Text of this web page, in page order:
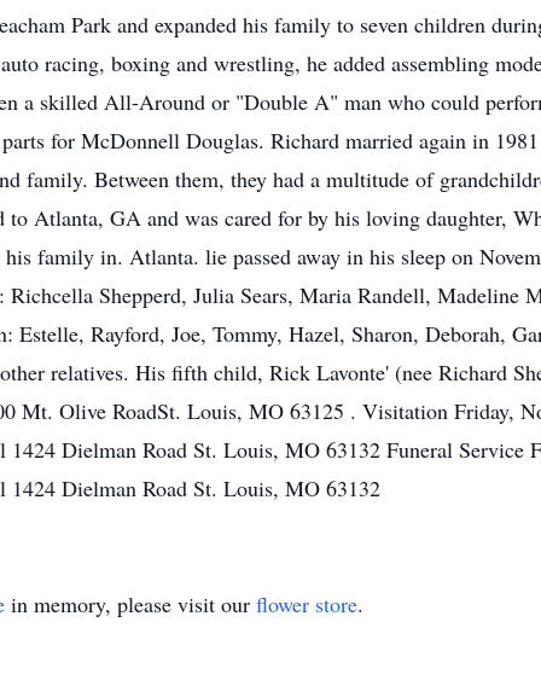
Park and expanded his family to seven children
racing, boxing and wrestling, he added assembling
a skilled All-Around or "Double A" man who could
for McDonnell Douglas. Richard married again in
family. Between them, they had a multitude of
Atlanta, GA and was cared for by his loving daughter,
family in. Atlanta. lie passed away in his sleep on
Shepperd, Julia Sears, Maria Randell, Madeline
Estelle, Rayford, Joe, Tommy, Hazel, Sharon, Deborah,
relatives. His fifth child, Rick Lavonte' (nee Richard
Mt. Olive RoadSt. Louis, MO 63125 . Visitation Friday,
Dielman Road St. Louis, MO 63132 Funeral Service
Dielman Road St. Louis, MO 63132
in memory, please visit our flower store.